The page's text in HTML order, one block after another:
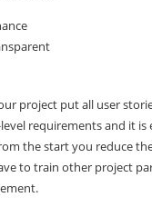
project put all user
requirements and it
the start you reduce
to train other project